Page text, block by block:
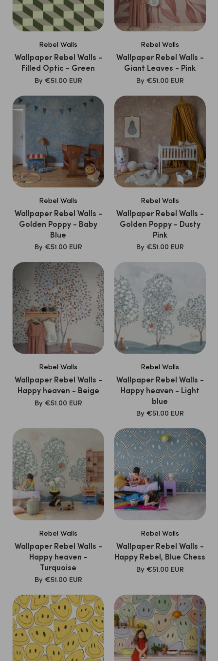
Rebel Walls
Wallpaper Rebel Walls -
Filled Optic - Green
SALE
By €51.00 EUR
Rebel Walls
Wallpaper Rebel Walls -
Giant Leaves - Pink
SALE
By €51.00 EUR
Rebel Walls
Wallpaper Rebel Walls -
Golden Poppy - Baby
Blue
SALE
By €51.00 EUR
Rebel Walls
Wallpaper Rebel Walls -
Golden Poppy - Dusty
Pink
SALE
By €51.00 EUR
Rebel Walls
Wallpaper Rebel Walls -
Happy heaven - Beige
SALE
By €51.00 EUR
Rebel Walls
Wallpaper Rebel Walls -
Happy heaven - Light
blue
SALE
By €51.00 EUR
Rebel Walls
Wallpaper Rebel Walls -
Happy heaven -
Turquoise
SALE
By €51.00 EUR
Rebel Walls
Wallpaper Rebel Walls -
Happy Rebel, Blue Chess
SALE
By €51.00 EUR